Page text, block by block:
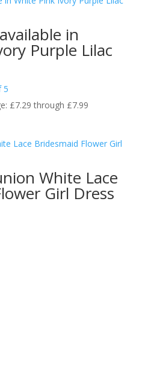
in
Purple Lilac
5
£7.29 through £7.99
White Lace
Girl Dress